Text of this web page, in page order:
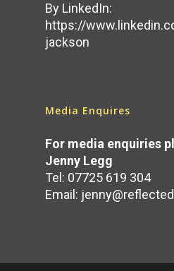
By LinkedIn:
https://
jackson
Media Enquires
For media enquiries
Jenny Legg
Tel: 07725 619 304
Email: